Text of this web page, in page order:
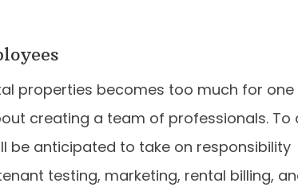
properties becomes too much for one
creating a team of professionals. To
be anticipated to take on responsibility
testing, marketing, rental billing,